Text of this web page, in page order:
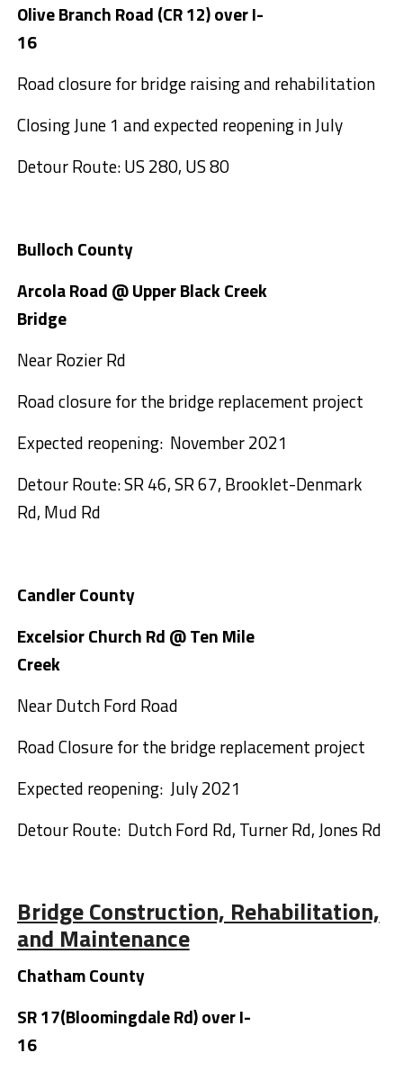
Olive Branch Road (CR 12) over I-
16
Road closure for bridge raising and rehabilitation
Closing June 1 and expected reopening in July
Detour Route: US 280, US 80
Bulloch County
Arcola Road @ Upper Black Creek
Bridge
Near Rozier Rd
Road closure for the bridge replacement project
Expected reopening: November 2021
Detour Route: SR 46, SR 67, Brooklet-Denmark
Rd, Mud Rd
Candler County
Excelsior Church Rd @ Ten Mile
Creek
Near Dutch Ford Road
Road Closure for the bridge replacement project
Expected reopening: July 2021
Detour Route: Dutch Ford Rd, Turner Rd, Jones Rd
Bridge Construction, Rehabilitation,
and Maintenance
Chatham County
SR 17(Bloomingdale Rd) over I-
16